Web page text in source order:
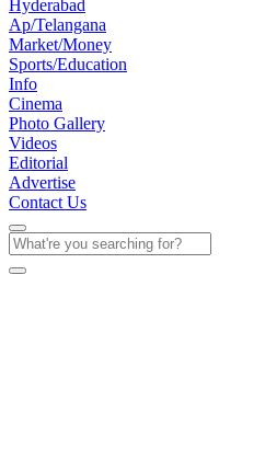
Hyderabad
Ap/Telangana
Market/Money
Sports/Education
Info
Cinema
Photo Gallery
Videos
Editorial
Advertise
Contact Us